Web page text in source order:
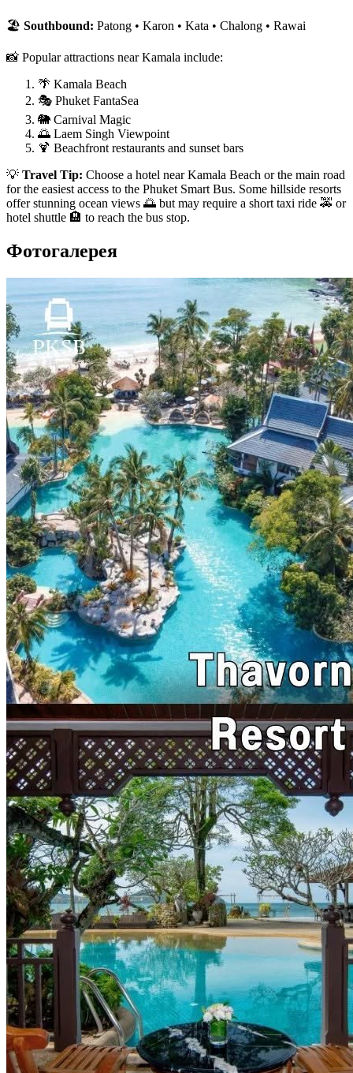
🏖️ Southbound: Patong • Karon • Kata • Chalong • Rawai
📸 Popular attractions near Kamala include:
🌴 Kamala Beach
🎭 Phuket FantaSea
🐘 Carnival Magic
🌅 Laem Singh Viewpoint
🍹 Beachfront restaurants and sunset bars
💡 Travel Tip: Choose a hotel near Kamala Beach or the main road
for the easiest access to the Phuket Smart Bus. Some hillside resorts
offer stunning ocean views 🌅 but may require a short taxi ride 🚕 or
hotel shuttle 🏨 to reach the bus stop.
Фотогалерея